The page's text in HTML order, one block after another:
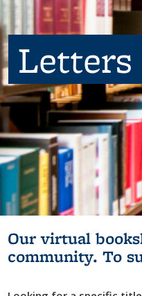
Letters
Our virtual
community. To